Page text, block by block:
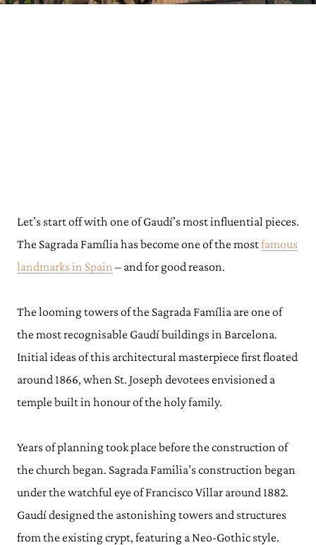
Let’s start off with one of Gaudí’s most influential pieces.
The Sagrada Família has become one of the mostfamous
landmarks in Spain – and for good reason.
The looming towers of the Sagrada Família are one of
the most recognisable Gaudí buildings in Barcelona.
Initial ideas of this architectural masterpiece first floated
around 1866, when St. Joseph devotees envisioned a
temple built in honour of the holy family.
Years of planning took place before the construction of
the church began. Sagrada Familia’s construction began
under the watchful eye of Francisco Villar around 1882.
Gaudí designed the astonishing towers and structures
from the existing crypt, featuring a Neo-Gothic style.